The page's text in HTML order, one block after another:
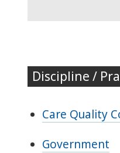
Discipline /
Care Quality
Government